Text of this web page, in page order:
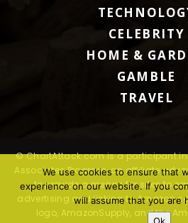
CELEBRITY
HOME &
GAMBLE
TRAVEL
© ChartAttack.com is a participant in
Associates Program, an affiliate
to provide a means for sites to
advertising and linking to
logo, AmazonSupply, and the
We use cookies to ensure that
experience on our website. If you
will assume that you are